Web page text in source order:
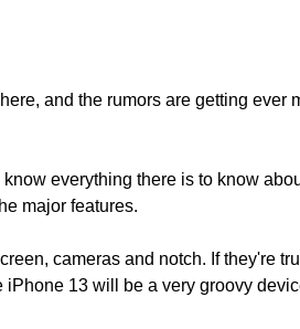
and the rumors are getting ever
everything there is to know
major features.
cameras and notch. If they're
iPhone 13 will be a very groovy